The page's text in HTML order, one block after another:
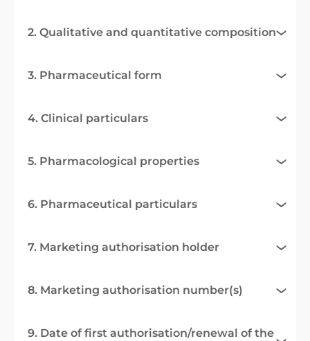
2. Qualitative and quantitative composition
3. Pharmaceutical form
4. Clinical particulars
5. Pharmacological properties
6. Pharmaceutical particulars
7. Marketing authorisation holder
8. Marketing authorisation number(s)
9. Date of first authorisation/renewal of the